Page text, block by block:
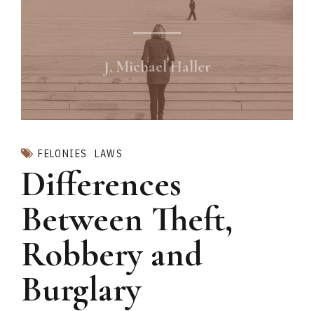
J. Michael Haller
FELONIES LAWS
Differences
Between Theft,
Robbery and
Burglary